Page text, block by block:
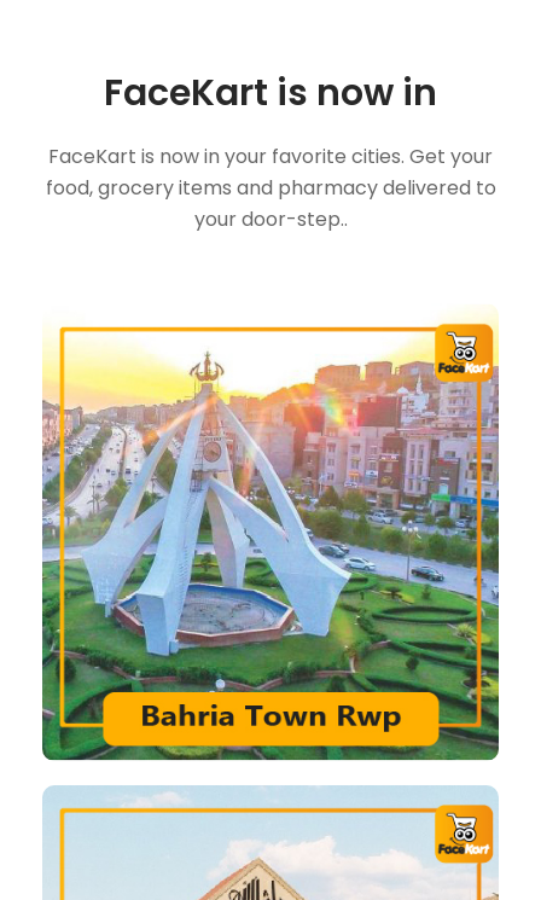
FaceKart is now in
FaceKart is now in your favorite cities. Get your
food, grocery items and pharmacy delivered to
your door-step..